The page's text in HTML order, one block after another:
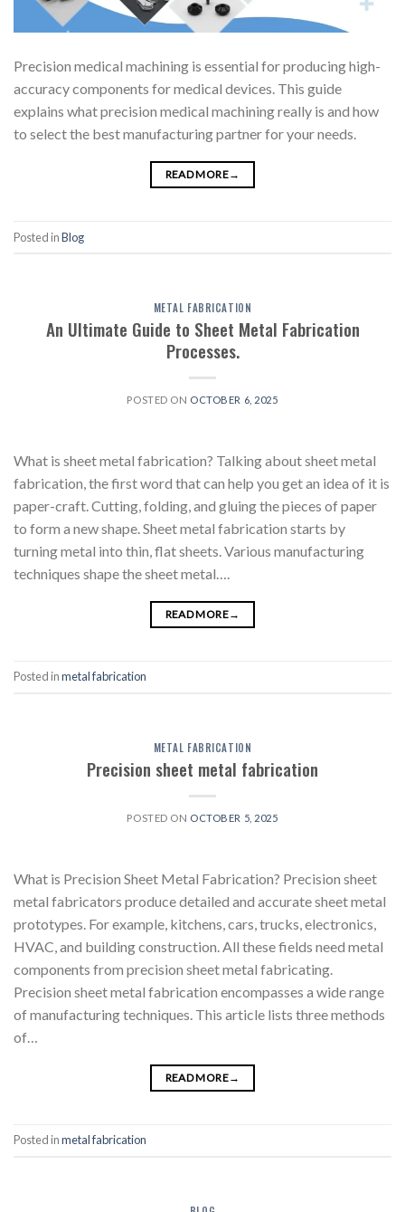
Precision medical machining is essential for producing high-
accuracy components for medical devices. This guide
explains what precision medical machining really is and how
to select the best manufacturing partner for your needs.
READ MORE→
Posted inBlog
METAL FABRICATION
An Ultimate Guide to Sheet Metal Fabrication
Processes.
POSTED ON OCTOBER 6, 2025
What is sheet metal fabrication? Talking about sheet metal
fabrication, the first word that can help you get an idea of it is
paper-craft. Cutting, folding, and gluing the pieces of paper
to form a new shape. Sheet metal fabrication starts by
turning metal into thin, flat sheets. Various manufacturing
techniques shape the sheet metal….
READ MORE→
Posted inmetal fabrication
METAL FABRICATION
Precision sheet metal fabrication
POSTED ON OCTOBER 5, 2025
What is Precision Sheet Metal Fabrication? Precision sheet
metal fabricators produce detailed and accurate sheet metal
prototypes. For example, kitchens, cars, trucks, electronics,
HVAC, and building construction. All these fields need metal
components from precision sheet metal fabricating.
Precision sheet metal fabrication encompasses a wide range
of manufacturing techniques. This article lists three methods
of…
READ MORE→
Posted inmetal fabrication